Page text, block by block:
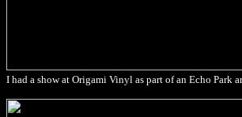
I had a show at Origami Vinyl as part of an Echo